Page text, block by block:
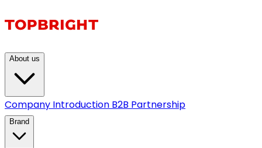
About us
Company Introduction B2B Partnership
Brand